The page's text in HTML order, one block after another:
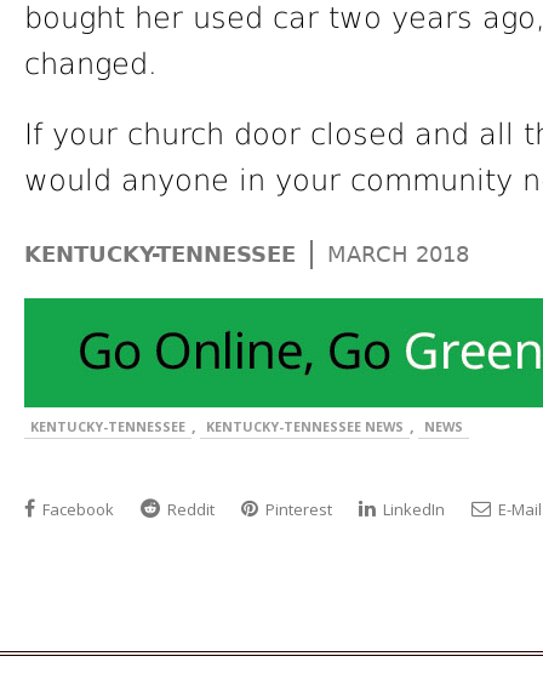
bought her used car two years
changed.
If your church door closed and all
would anyone in your community
KENTUCKY-TENNESSEE | MARCH 2018
KENTUCKY-TENNESSEE , KENTUCKY-TENNESSEE NEWS , NEWS
Facebook Reddit Pinterest LinkedIn E-Mail